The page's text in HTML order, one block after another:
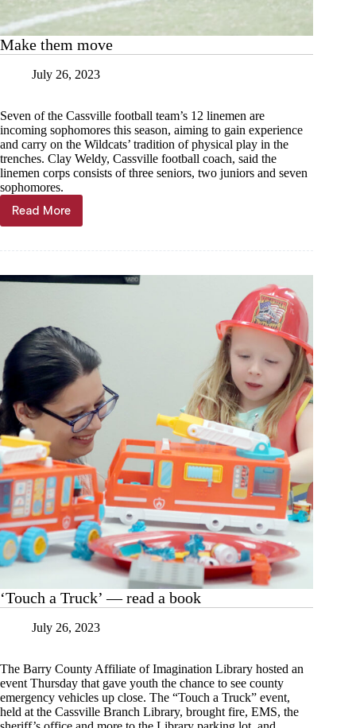
Make them move
July 26, 2023
Seven of the Cassville football team’s 12 linemen are
incoming sophomores this season, aiming to gain experience
and carry on the Wildcats’ tradition of physical play in the
trenches. Clay Weldy, Cassville football coach, said the
linemen corps consists of three seniors, two juniors and seven
sophomores.
Read More
Make
them
‘Touch a Truck’ — read a book
July 26, 2023
The Barry County Affiliate of Imagination Library hosted an
event Thursday that gave youth the chance to see county
emergency vehicles up close. The “Touch a Truck” event,
held at the Cassville Branch Library, brought fire, EMS, the